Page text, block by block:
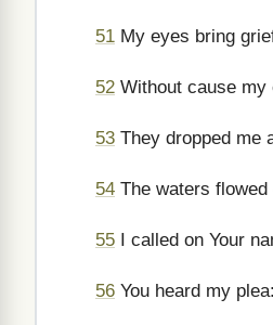
51 My eyes bring
52 Without cause my
53 They dropped me
54 The waters
55 I called on Your
56 You heard my